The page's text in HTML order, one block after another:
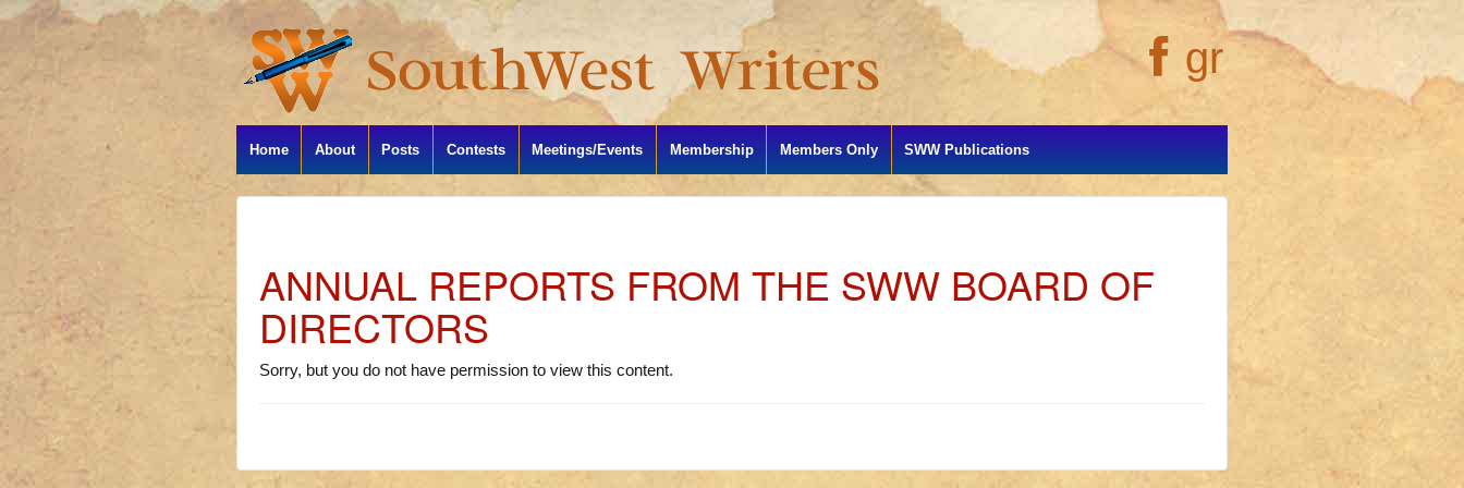
gr
Home About Posts Contests Meetings/Events Membership Members Only SWW Publications
ANNUAL REPORTS FROM THE SWW BOARD OF
DIRECTORS
Sorry, but you do not have permission to view this content.